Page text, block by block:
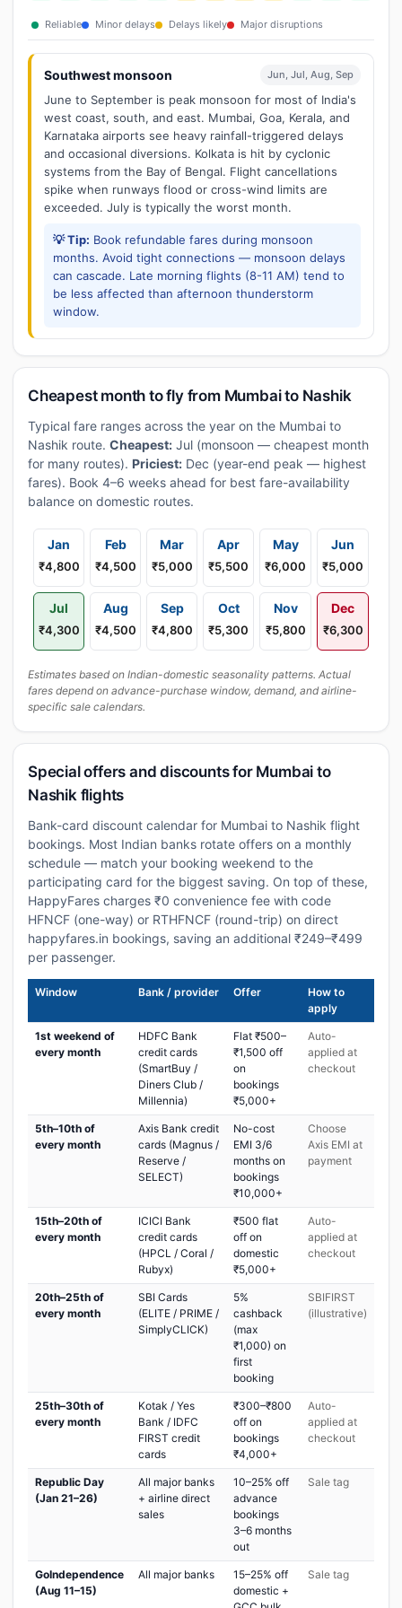
Reliable Minor delays Delays likely Major disruptions
Southwest monsoon Jun, Jul, Aug, Sep
June to September is peak monsoon for most of India's
west coast, south, and east. Mumbai, Goa, Kerala, and
Karnataka airports see heavy rainfall-triggered delays
and occasional diversions. Kolkata is hit by cyclonic
systems from the Bay of Bengal. Flight cancellations
spike when runways flood or cross-wind limits are
exceeded. July is typically the worst month.
💡 Tip: Book refundable fares during monsoon
months. Avoid tight connections — monsoon delays
can cascade. Late morning flights (8-11 AM) tend to
be less affected than afternoon thunderstorm
window.
Cheapest month to fly from Mumbai to Nashik
Typical fare ranges across the year on the Mumbai to
Nashik route. Cheapest: Jul (monsoon — cheapest month
for many routes). Priciest: Dec (year-end peak — highest
fares). Book 4–6 weeks ahead for best fare-availability
balance on domestic routes.
Jan
₹4,800
Feb
₹4,500
Mar
₹5,000
Apr
₹5,500
May
₹6,000
Jun
₹5,000
Jul
₹4,300
Aug
₹4,500
Sep
₹4,800
Oct
₹5,300
Nov
₹5,800
Dec
₹6,300
Estimates based on Indian-domestic seasonality patterns. Actual
fares depend on advance-purchase window, demand, and airline-
specific sale calendars.
Special offers and discounts for Mumbai to
Nashik flights
Bank-card discount calendar for Mumbai to Nashik flight
bookings. Most Indian banks rotate offers on a monthly
schedule — match your booking weekend to the
participating card for the biggest saving. On top of these,
HappyFares charges ₹0 convenience fee with code
HFNCF (one-way) or RTHFNCF (round-trip) on direct
happyfares.in bookings, saving an additional ₹249–₹499
per passenger.
Window Bank / provider Offer
How to
apply
1st weekend of
every month
HDFC Bank
credit cards
(SmartBuy /
Diners Club /
Millennia)
Flat ₹500–
₹1,500 off
on
bookings
₹5,000+
Auto-
applied at
checkout
5th–10th of
every month
Axis Bank credit
cards (Magnus /
Reserve /
SELECT)
No-cost
EMI 3/6
months on
bookings
₹10,000+
Choose
Axis EMI at
payment
15th–20th of
every month
ICICI Bank
credit cards
(HPCL / Coral /
Rubyx)
₹500 flat
off on
domestic
₹5,000+
Auto-
applied at
checkout
20th–25th of
every month
SBI Cards
(ELITE / PRIME /
SimplyCLICK)
5%
cashback
(max
₹1,000) on
first
booking
SBIFIRST
(illustrative)
25th–30th of
every month
Kotak / Yes
Bank / IDFC
FIRST credit
cards
₹300–₹800
off on
bookings
₹4,000+
Auto-
applied at
checkout
Republic Day
(Jan 21–26)
All major banks
+ airline direct
sales
10–25% off
advance
bookings
3–6 months
out
Sale tag
GoIndependence
(Aug 11–15)
All major banks
15–25% off
domestic +
Sale tag